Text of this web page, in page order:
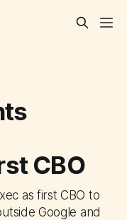
CBO
as first CBO to
Google and